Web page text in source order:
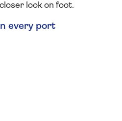
look on foot.
every port